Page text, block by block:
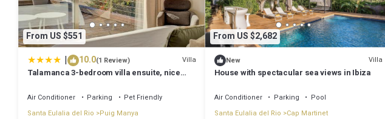
From US $551
| 10.0(1 Review) Villa
Talamanca 3-bedroom villa ensuite, nice
Air Conditioner Parking
Pet Friendly
Santa Eulalia del Rio
Puig Manya
From US $2,682
New Villa
House with spectacular sea views in Ibiza
Air Conditioner Parking
Pool
Santa Eulalia del Rio Cap Martinet